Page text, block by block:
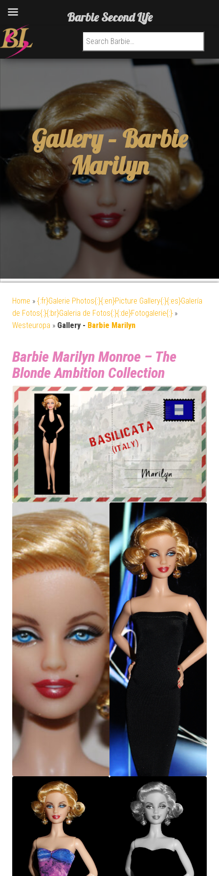
Search for:
Gallery –Barbie
Marilyn
Home » {:fr}Galerie Photos{:}{:en}Picture Gallery{:}{:es}Galería
de Fotos{:}{:br}Galeria de Fotos{:}{:de}Fotogalerie{:} »
Westeuropa » Gallery - Barbie Marilyn
Barbie Marilyn Monroe – The
Blonde Ambition Collection
Barbie Second Life